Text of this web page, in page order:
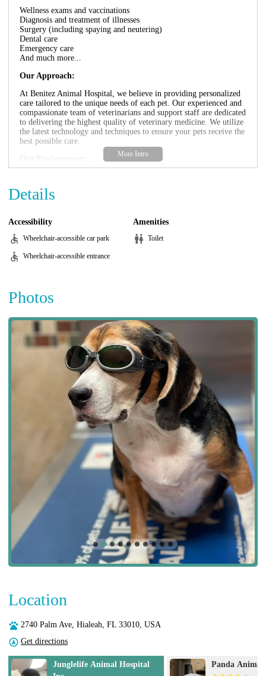
Wellness exams and vaccinations
Diagnosis and treatment of illnesses
Surgery (including spaying and neutering)
Dental care
Emergency care
And much more...
Our Approach:
At Benitez Animal Hospital, we believe in providing personalized
care tailored to the unique needs of each pet. Our experienced and
compassionate team of veterinarians and support staff are dedicated
to delivering the highest quality of veterinary medicine. We utilize
the latest technology and techniques to ensure your pets receive the
best possible care.
Our Environment:
to minimize stress and anxiety for your furry friends. We want
Why Choose Benitez Animal Hospital?
Experienced and compassionate team
Personalized care
Promotional Information:
Schedule your pet's first wellness exam with us and receive 10%
off. We also offer a variety of wellness plans to help you save on
routine care for your pet.
Benitez Animal Hospital
2740 Palm Ave, Hialeah, FL 33010, USA
Phone: (305) 887-5615
Mobile Phone: +1 305-887-5615
We look forward to welcoming you and your pets to the Benitez
Animal Hospital family! Please call us today to schedule an
Details
Accessibility
Wheelchair-accessible car park
Wheelchair-accessible entrance
Amenities
Toilet
Photos
Location
2740 Palm Ave, Hialeah, FL 33010, USA
Get directions
Panda Animal Clinic Mueller